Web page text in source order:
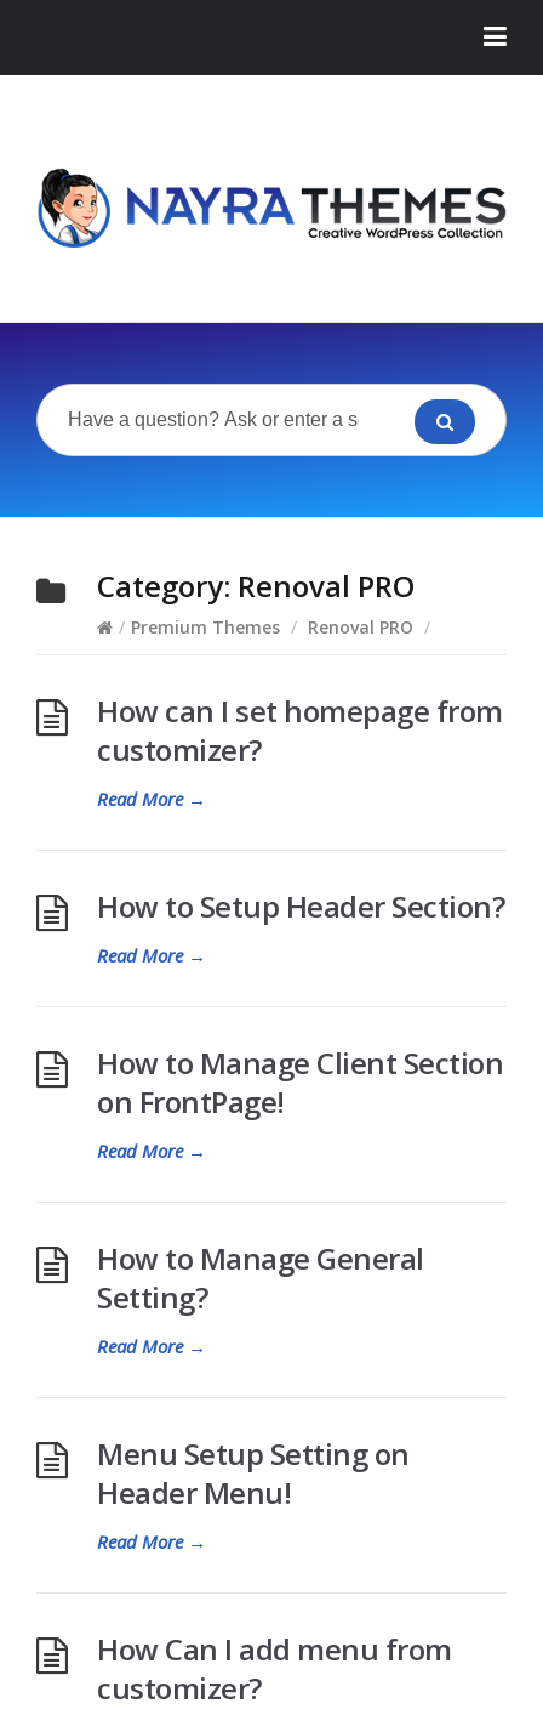
Category: Renoval PRO
/ Premium Themes / Renoval PRO /
How can I set homepage from
customizer?
Read More→
How to Setup Header Section?
Read More→
How to Manage Client Section
on FrontPage!
Read More→
How to Manage General
Setting?
Read More→
Menu Setup Setting on
Header Menu!
Read More→
How Can I add menu from
customizer?